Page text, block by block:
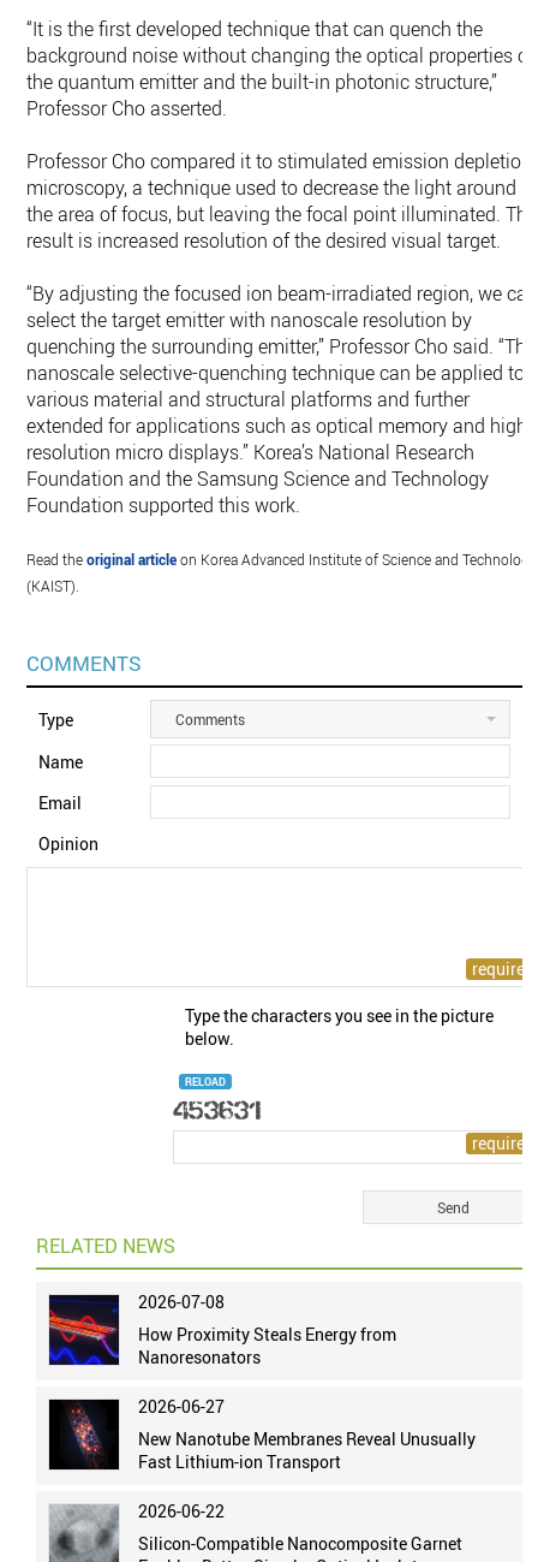
“It is the first developed technique that can quench the
background noise without changing the optical properties of
the quantum emitter and the built-in photonic structure,”
Professor Cho asserted.
Professor Cho compared it to stimulated emission depletion
microscopy, a technique used to decrease the light around
the area of focus, but leaving the focal point illuminated. The
result is increased resolution of the desired visual target.
“By adjusting the focused ion beam-irradiated region, we can
select the target emitter with nanoscale resolution by
quenching the surrounding emitter,” Professor Cho said.
nanoscale selective-quenching technique can be applied to
various material and structural platforms and further
extended for applications such as optical memory and high-
resolution micro displays.” Korea’s National Research
Foundation and the Samsung Science and Technology
Foundation supported this work.
Read theoriginal articleon Korea Advanced Institute of Science and Technology
(KAIST).
COMMENTS
Type Comments
Name
Email
Opinion
Type the characters you see in the picture
below.
RELOAD
RELATED NEWS
2026-07-08
How Proximity Steals Energy from
Nanoresonators
2026-06-27
New Nanotube Membranes Reveal Unusually
Fast Lithium-ion Transport
2026-06-22
Silicon-Compatible Nanocomposite Garnet